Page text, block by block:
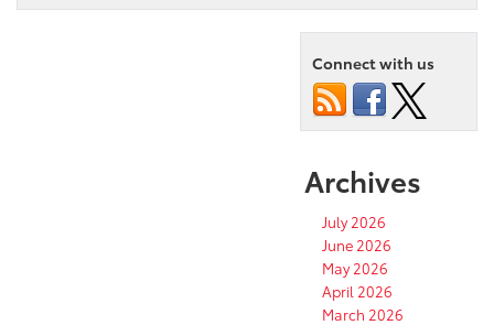
Connect with us
Archives
July 2026
June 2026
May 2026
April 2026
March 2026